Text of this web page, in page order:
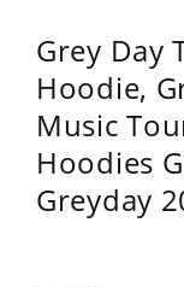
Grey Day
Hoodie,
Music
Hoodies
Greyday